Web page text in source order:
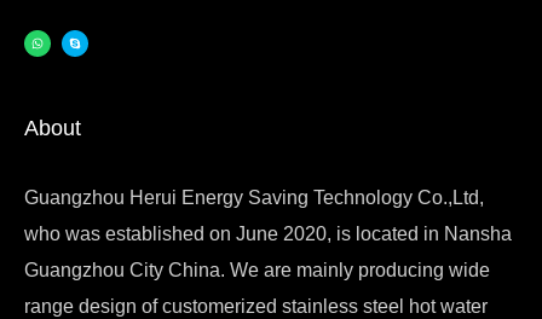
About
Guangzhou Herui Energy Saving Technology Co.,Ltd,
who was established on June 2020, is located in Nansha
Guangzhou City China. We are mainly producing wide
range design of customerized stainless steel hot water